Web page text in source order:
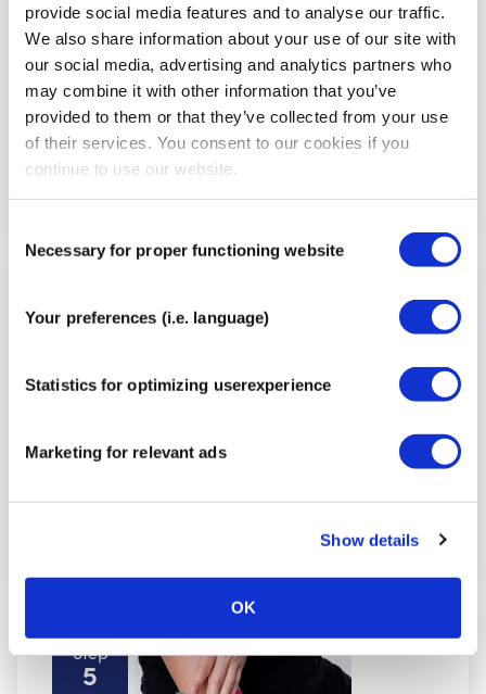
provide social media features and to analyse our traffic.
We also share information about your use of our site with
our social media, advertising and analytics partners who
may combine it with other information that you’ve
provided to them or that they’ve collected from your use
of their services. You consent to our cookies if you
continue to use our website.
Selection
Necessary for proper functioning website
Your preferences (i.e. language)
Statistics for optimizing userexperience
Marketing for relevant ads
Show details
OK
4
Step
5